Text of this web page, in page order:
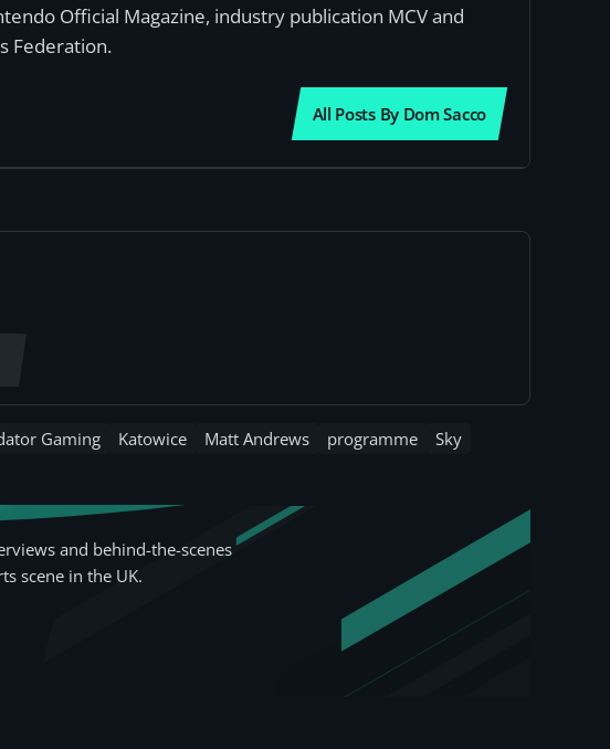
Official Magazine, industry publication MCV and
Federation.
All Posts By Dom Sacco
Gaming Katowice Matt Andrews programme
Sky
and behind-the-scenes
scene in the UK.